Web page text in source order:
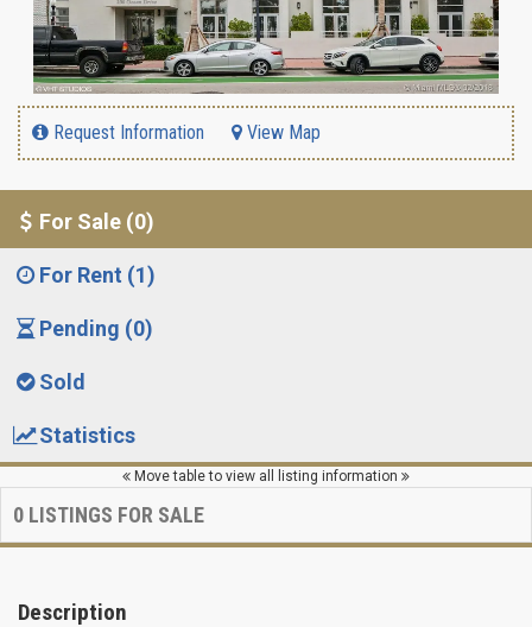
Request Information View Map
For Sale (0)
For Rent (1)
Pending (0)
Sold
Statistics
Move table to view all listing information
0 LISTINGS FOR SALE
Description